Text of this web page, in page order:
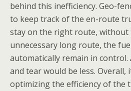
behind this inefficiency. Geo-
to keep track of the en-route
stay on the right route, without
unnecessary long route, the
automatically remain in
and tear would be less. Overall,
optimizing the efficiency of the